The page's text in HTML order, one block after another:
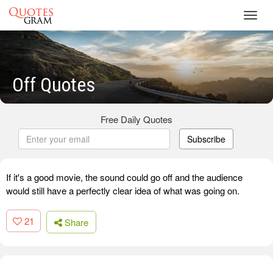
Off Quotes
Free Daily Quotes
Subscribe
If it's a good movie, the sound could go off and the audience
would still have a perfectly clear idea of what was going on.
21 Share